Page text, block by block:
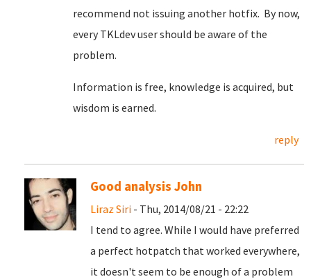
recommend not issuing another hotfix. By now,
every TKLdev user should be aware of the
problem.
Information is free, knowledge is acquired, but
wisdom is earned.
reply
Good analysis John
Liraz Siri - Thu, 2014/08/21 - 22:22
I tend to agree. While I would have preferred
a perfect hotpatch that worked everywhere,
it doesn't seem to be enough of a problem